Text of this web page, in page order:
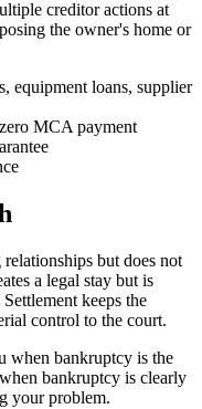
creditor actions at
the owner's home or
equipment loans, supplier
MCA payment
but does not
a legal stay but is
keeps the
control to the court.
when bankruptcy is the
bankruptcy is clearly
your problem.